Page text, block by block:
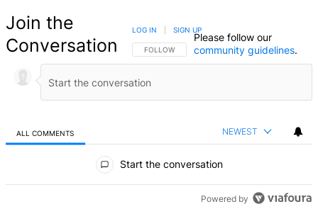
Join the
Conversation
FOLLOW THIS CONVERSATION TO BE NOTIFIED
FOLLOW
LOG IN SIGN UP
Please follow our
community guidelines.
ALL COMMENTS NEWEST
Start the conversation
Powered by